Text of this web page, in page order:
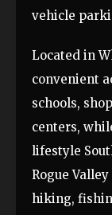
vehicle
Located in
convenient
schools,
centers,
lifestyle
Rogue
hiking,